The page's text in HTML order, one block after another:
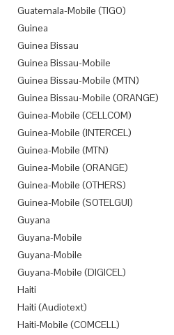
Guatemala-Mobile (TIGO)
Guinea
Guinea Bissau
Guinea Bissau-Mobile
Guinea Bissau-Mobile (MTN)
Guinea Bissau-Mobile (ORANGE)
Guinea-Mobile (CELLCOM)
Guinea-Mobile (INTERCEL)
Guinea-Mobile (MTN)
Guinea-Mobile (ORANGE)
Guinea-Mobile (OTHERS)
Guinea-Mobile (SOTELGUI)
Guyana
Guyana-Mobile
Guyana-Mobile
Guyana-Mobile (DIGICEL)
Haiti
Haiti (Audiotext)
Haiti-Mobile (COMCELL)